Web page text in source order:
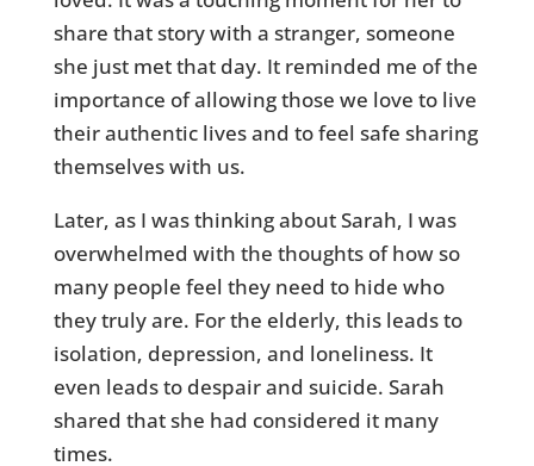
share that story with a stranger, someone
she just met that day. It reminded me of the
importance of allowing those we love to live
their authentic lives and to feel safe sharing
themselves with us.
Later, as I was thinking about Sarah, I was
overwhelmed with the thoughts of how so
many people feel they need to hide who
they truly are. For the elderly, this leads to
isolation, depression, and loneliness. It
even leads to despair and suicide. Sarah
shared that she had considered it many
times.